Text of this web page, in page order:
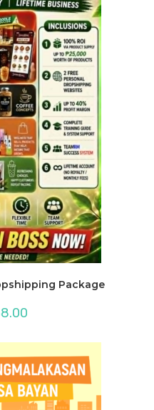
Package